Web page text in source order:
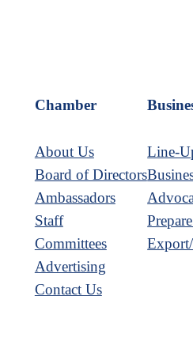
Chamber
About Us
Board of Directors
Ambassadors
Staff
Committees
Advertising
Contact Us
Line-